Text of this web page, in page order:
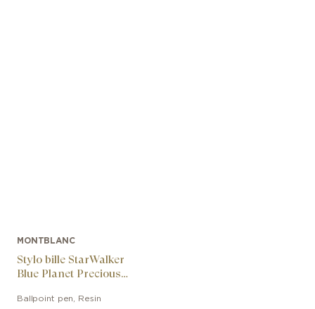
MONTBLANC
Stylo bille StarWalker
Blue Planet Precious
Ballpoint pen Resin